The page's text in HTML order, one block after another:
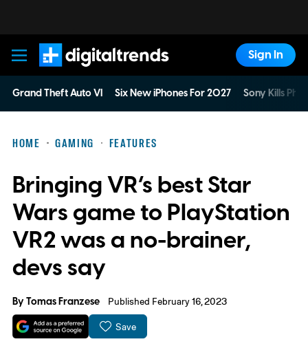
Digital Trends
Sign In
Grand Theft Auto VI Six New iPhones For 2027 Sony Kills
HOME GAMING FEATURES
Bringing VR’s best Star
Wars game to PlayStation
VR2 was a no-brainer,
devs say
ByTomas Franzese Published February 16, 2023
Save